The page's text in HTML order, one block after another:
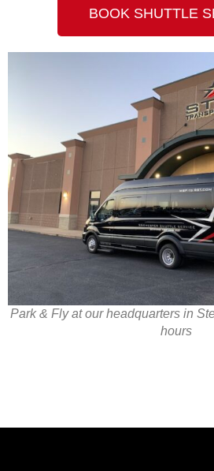
BOOK SHUTTLE
Park & Fly at our headquarters in
hours